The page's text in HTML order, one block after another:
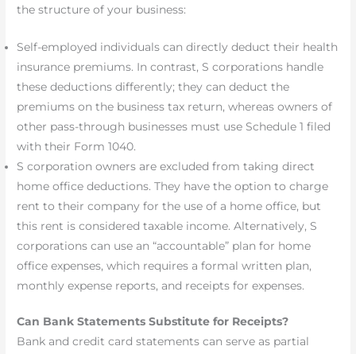
the structure of your business:
Self-employed individuals can directly deduct their health
insurance premiums. In contrast, S corporations handle
these deductions differently; they can deduct the
premiums on the business tax return, whereas owners of
other pass-through businesses must use Schedule 1 filed
with their Form 1040.
S corporation owners are excluded from taking direct
home office deductions. They have the option to charge
rent to their company for the use of a home office, but
this rent is considered taxable income. Alternatively, S
corporations can use an “accountable” plan for home
office expenses, which requires a formal written plan,
monthly expense reports, and receipts for expenses.
Can Bank Statements Substitute for Receipts?
Bank and credit card statements can serve as partial